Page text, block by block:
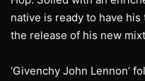
native is ready to have
the release of his new
‘Givenchy John Lennon’